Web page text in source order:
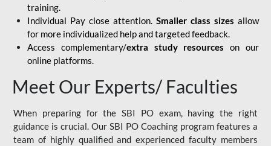
training.
Individual Pay close attention. Smaller class sizes allow
for more individualized help and targeted feedback.
Access complementary/extra study resources on our
online platforms.
Meet Our Experts/ Faculties
When preparing for the SBI PO exam, having the right
guidance is crucial. Our SBI PO Coaching program features a
team of highly qualified and experienced faculty members